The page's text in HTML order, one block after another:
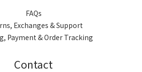
FAQs
Exchanges & Support
Payment & Order Tracking
Contact